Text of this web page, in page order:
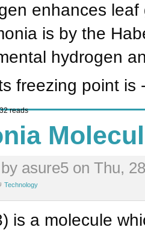
enhances
is by the
hydrogen
freezing point is
reads
asure5 on Thu,
Technology
is a molecule